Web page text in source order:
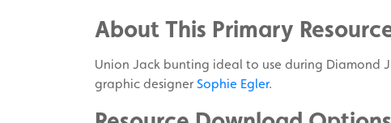
Pinterest
About This Primary
Union Jack bunting ideal to use during Diamond
graphic designerSophie Egler.